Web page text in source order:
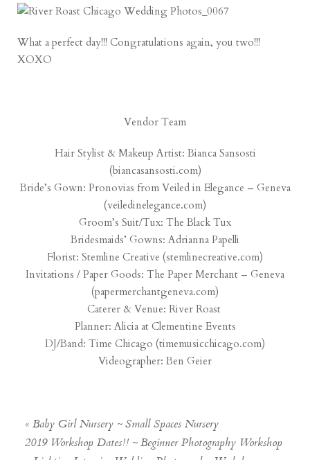
What a perfect day!!! Congratulations again, you two!!!
XOXO
Vendor Team
Hair Stylist & Makeup Artist: Bianca Sansosti
(biancasansosti.com)
Bride’s Gown: Pronovias from Veiled in Elegance – Geneva
(veiledinelegance.com)
Groom’s Suit/Tux: The Black Tux
Bridesmaids’ Gowns: Adrianna Papelli
Florist: Stemline Creative (stemlinecreative.com)
Invitations / Paper Goods: The Paper Merchant – Geneva
(papermerchantgeneva.com)
Caterer & Venue: River Roast
Planner: Alicia at Clementine Events
DJ/Band: Time Chicago (timemusicchicago.com)
Videographer: Ben Geier
« Baby Girl Nursery ~ Small Spaces Nursery
2019 Workshop Dates!! ~ Beginner Photography Workshop